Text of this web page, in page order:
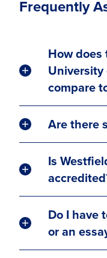
Frequently
How
compare
Are there
Is
Do I have
or an